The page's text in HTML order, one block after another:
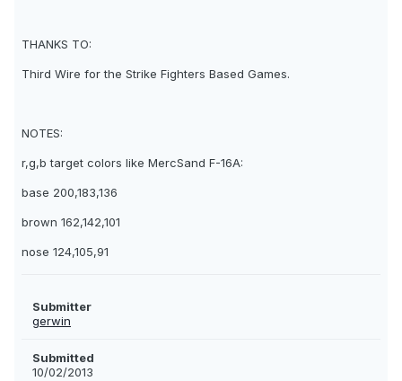
THANKS TO:
Third Wire for the Strike Fighters Based Games.
NOTES:
r,g,b target colors like MercSand F-16A:
base 200,183,136
brown 162,142,101
nose 124,105,91
Submitter
gerwin
Submitted
10/02/2013